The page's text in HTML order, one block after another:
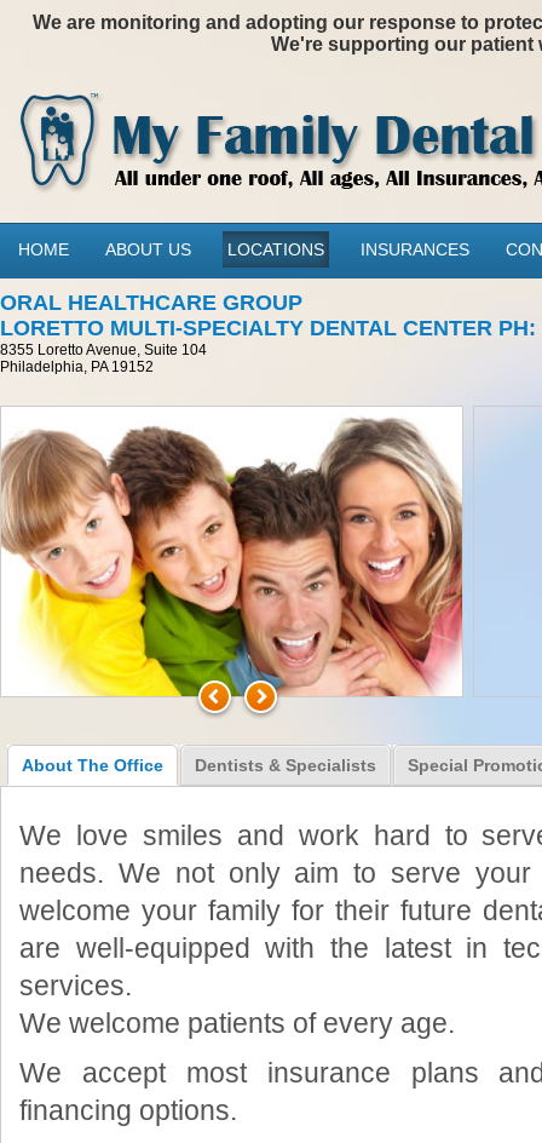
We are monitoring and adopting our response to
We're supporting our patient
HOME ABOUT US LOCATIONS INSURANCES
ORAL HEALTHCARE GROUP
LORETTO MULTI-SPECIALTY DENTAL CENTER
8355 Loretto Avenue, Suite 104
Philadelphia, PA 19152
About The Office Dentists & Specialists Special
We love smiles and work hard to
needs. We not only aim to serve
welcome your family for their future
are well-equipped with the latest in
services.
We welcome patients of every age.
We accept most insurance plans
financing options.